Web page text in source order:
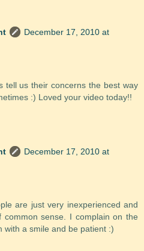
December 17, 2010 at
tell us their concerns the best way
:) Loved your video today!!
December 17, 2010 at
are just very inexperienced and
sense. I complain on the
with a smile and be patient :)